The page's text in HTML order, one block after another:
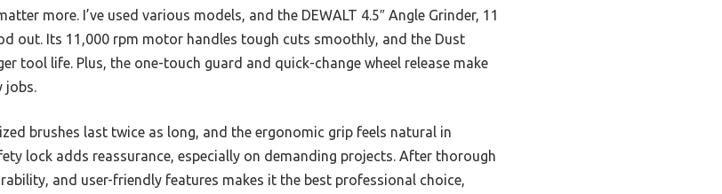
more. I’ve used various models, and the DEWALT 4.5″ Angle Grinder, 11
out. Its 11,000 rpm motor handles tough cuts smoothly, and the Dust
tool life. Plus, the one-touch guard and quick-change wheel release make
jobs.
brushes last twice as long, and the ergonomic grip feels natural in
lock adds reassurance, especially on demanding projects. After thorough
and user-friendly features makes it the best professional choice,